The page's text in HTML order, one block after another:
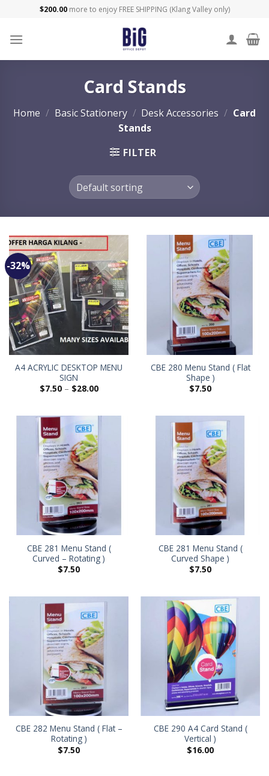
content
$200.00more to enjoy FREE SHIPPING (Klang Valley only)
Card Stands
Home / Basic Stationery / Desk Accessories / Card
Stands
FILTER
-32%
A4 ACRYLIC DESKTOP MENU
SIGN
$7.50– $28.00
CBE 280 Menu Stand ( Flat
Shape )
$7.50
CBE 281 Menu Stand (
Curved – Rotating )
$7.50
CBE 281 Menu Stand (
Curved Shape )
$7.50
CBE 282 Menu Stand ( Flat –
Rotating )
$7.50
CBE 290 A4 Card Stand (
Vertical )
$16.00